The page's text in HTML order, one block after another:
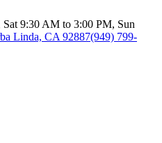
9:30 AM to 3:00 PM, Sun
Linda, CA 92887(949) 799-